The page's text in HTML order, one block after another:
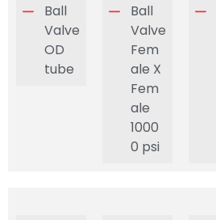
Ball
Valve
OD
tube
Ball
Valve
Fem
ale X
Fem
ale
1000
0 psi